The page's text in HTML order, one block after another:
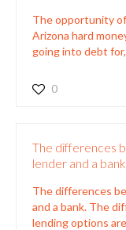
The opportunity
Arizona hard
going into debt for,
0
The differences
lender and a
The differences
and a bank. The
lending options